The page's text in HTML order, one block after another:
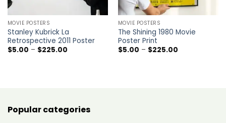
MOVIE POSTERS
Stanley Kubrick La
Retrospective 2011 Poster
$5.00 – $225.00Price
MOVIE POSTERS
The Shining 1980 Movie
Poster Print
$5.00 – $225.00Price
Popular categories